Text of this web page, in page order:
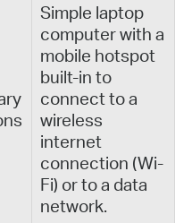
Simple laptop
computer with a
mobile hotspot
built-in to
connect to a
wireless
internet
connection (Wi-
Fi) or to a data
network.